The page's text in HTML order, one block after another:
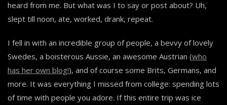
heard from me. But what was I to say or post about? Uh,
slept till noon, ate, worked, drank, repeat.
I fell in with an incredible group of people, a bevvy of lovely
Swedes, a boisterous Aussie, an awesome Austrian (who
has her own blog!), and of course some Brits, Germans, and
more. It was everything I missed from college: spending lots
of time with people you adore. If this entire trip was ice